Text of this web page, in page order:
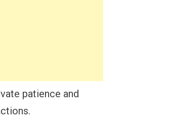
patience and